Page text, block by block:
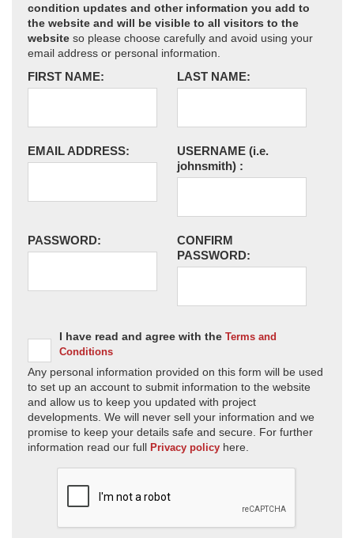
condition updates and other information you add to
the website and will be visible to all visitors to the
website so please choose carefully and avoid using your
email address or personal information.
FIRST NAME: LAST NAME:
EMAIL ADDRESS: USERNAME (i.e.
johnsmith) :
PASSWORD:
CONFIRM
PASSWORD:
I have read and agree with the Terms and
Conditions
Any personal information provided on this form will be used
to set up an account to submit information to the website
and allow us to keep you updated with project
developments. We will never sell your information and we
promise to keep your details safe and secure. For further
information read our full Privacy policy here.